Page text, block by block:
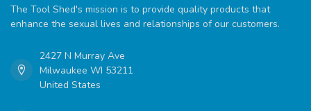
The Tool Shed's mission is to provide quality products that
enhance the sexual lives and relationships of our customers.
2427 N Murray Ave
Milwaukee WI 53211
United States